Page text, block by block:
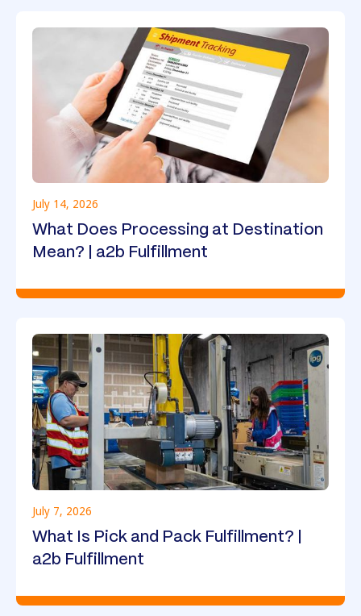
July 14, 2026
What Does Processing at Destination
Mean? | a2b Fulfillment
July 7, 2026
What Is Pick and Pack Fulfillment? |
a2b Fulfillment